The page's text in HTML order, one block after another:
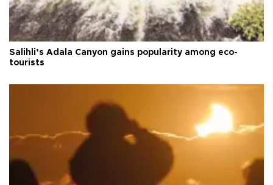
Salihli’s Adala Canyon gains popularity among eco-
tourists